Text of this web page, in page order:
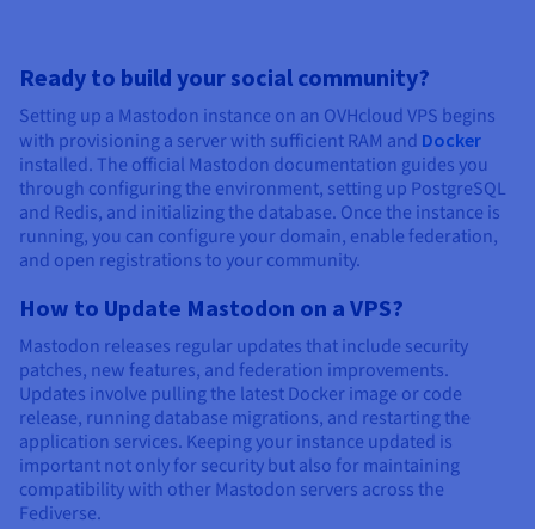
Ready to build your social community?
Setting up a Mastodon instance on an OVHcloud VPS begins
with provisioning a server with sufficient RAM and Docker
installed. The official Mastodon documentation guides you
through configuring the environment, setting up PostgreSQL
and Redis, and initializing the database. Once the instance is
running, you can configure your domain, enable federation,
and open registrations to your community.
How to Update Mastodon on a VPS?
Mastodon releases regular updates that include security
patches, new features, and federation improvements.
Updates involve pulling the latest Docker image or code
release, running database migrations, and restarting the
application services. Keeping your instance updated is
important not only for security but also for maintaining
compatibility with other Mastodon servers across the
Fediverse.